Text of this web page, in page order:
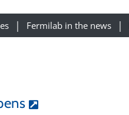
Fermilab in the news